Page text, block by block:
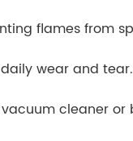
flames from
wear and tear.
cleaner